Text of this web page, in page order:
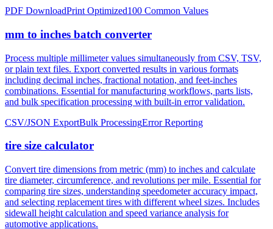
mm to inches batch converter
Process multiple millimeter values simultaneously from CSV, TSV,
including decimal inches, fractional notation, and feet-inches
combinations. Essential for manufacturing workflows, parts lists,
and bulk specification processing with built-in error validation.
CSV/JSON ExportBulk ProcessingError Reporting
tire size calculator
Convert tire dimensions from metric (mm) to inches and calculate
comparing tire sizes, understanding speedometer accuracy impact,
and selecting replacement tires with different wheel sizes. Includes
sidewall height calculation and speed variance analysis for
automotive applications.
Tire DiameterSidewall Height